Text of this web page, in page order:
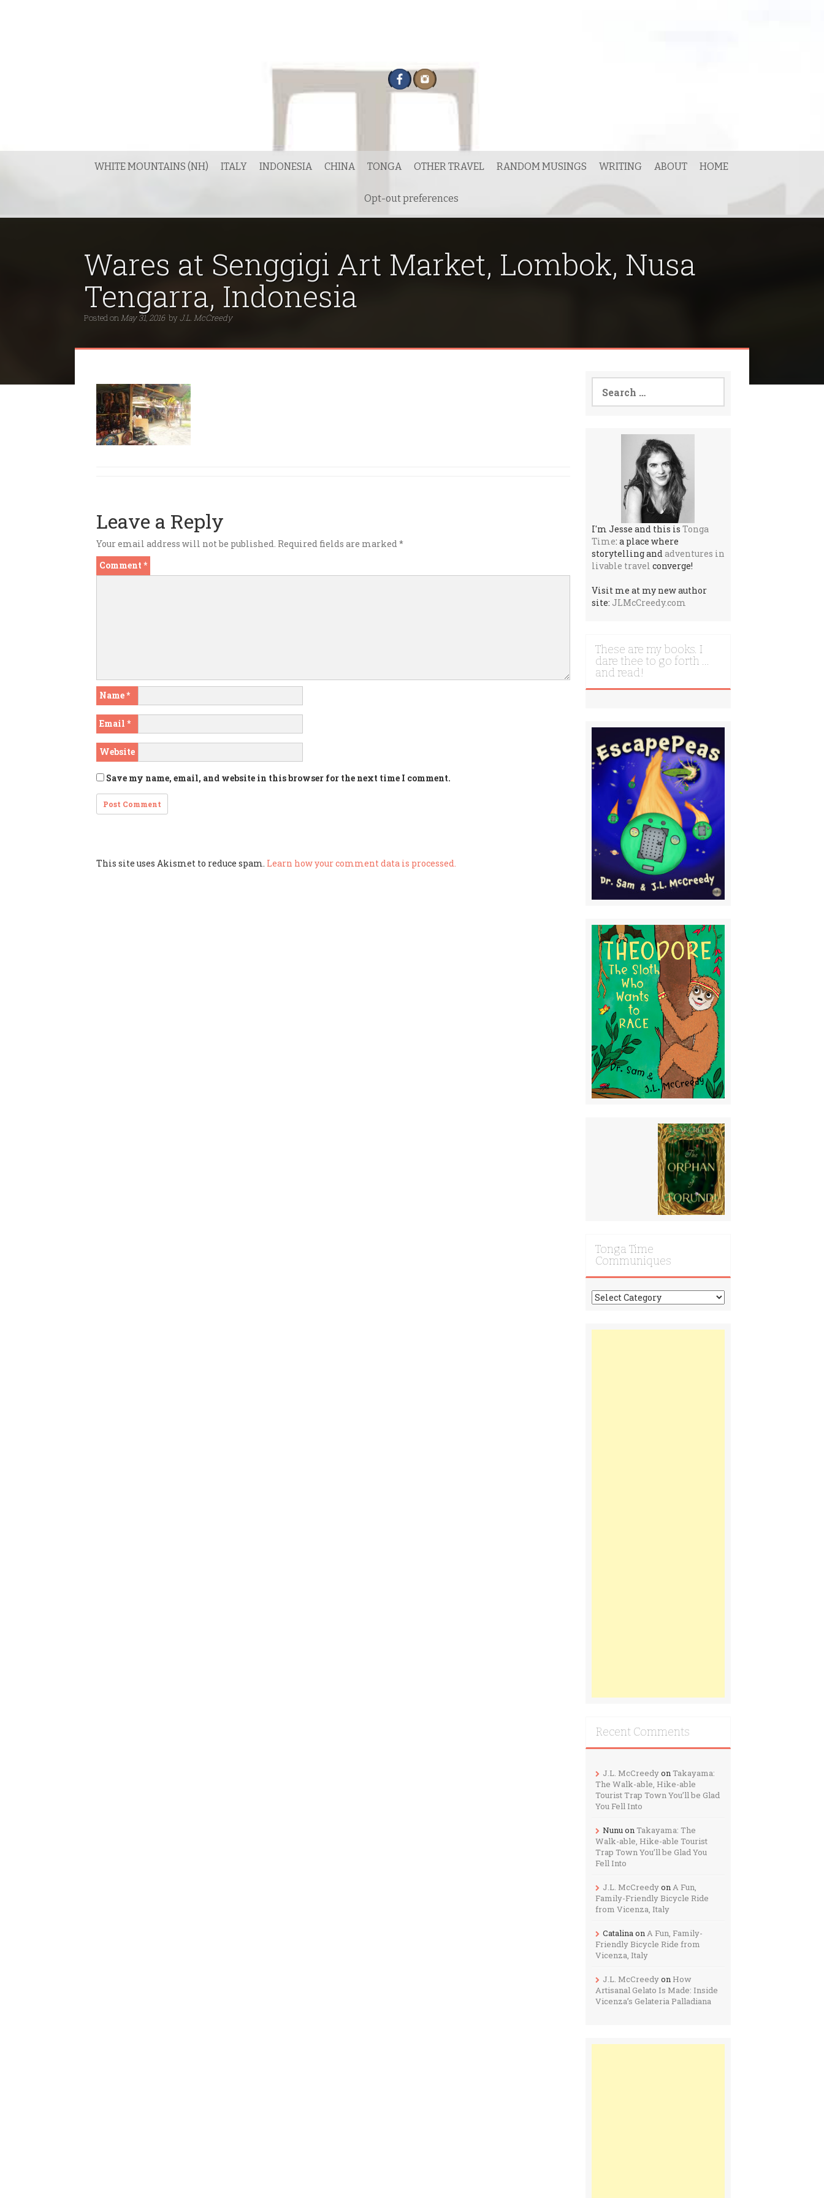
WHITE MOUNTAINS (NH) ITALY INDONESIA CHINA TONGA OTHER TRAVEL RANDOM MUSINGS WRITING ABOUT HOME
Opt-out preferences
Wares at Senggigi Art Market, Lombok, Nusa
Tengarra, Indonesia
Posted onMay 31, 2016 by J.L. McCreedy
Leave a Reply
Your email address will not be published. Required fields are marked*
Comment *
Name*
Email *
Website
Save my name, email, and website in this browser for the next time I comment.
This site uses Akismet to reduce spam. Learn how your comment data is processed.
Search
for:
I'm Jesse and this is Tonga
Time: a place where
storytelling andadventures in
livable travel converge!
Visit me at my new author
site: JLMcCreedy.com
These are my books. I
dare thee to go forth …
and read!
Tonga Time
Communiques
Tonga
Time
Recent Comments
J.L. McCreedyonTakayama:
The Walk-able, Hike-able
Tourist Trap Town You’ll be Glad
You Fell Into
NunuonTakayama: The
Walk-able, Hike-able Tourist
Trap Town You’ll be Glad You
Fell Into
J.L. McCreedyonA Fun,
Family-Friendly Bicycle Ride
from Vicenza, Italy
CatalinaonA Fun, Family-
Friendly Bicycle Ride from
Vicenza, Italy
J.L. McCreedyon How
Artisanal Gelato Is Made: Inside
Vicenza’s Gelateria Palladiana